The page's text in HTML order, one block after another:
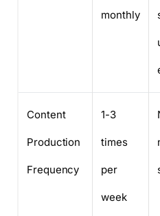
monthly
Content
Production
Frequency
1-3
times
per
week